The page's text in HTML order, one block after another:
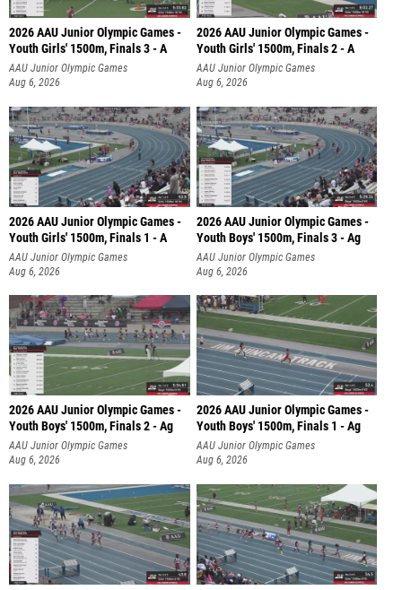
2026 AAU Junior Olympic Games -
Youth Girls' 1500m, Finals 3 - A
AAU Junior Olympic Games
Aug 6, 2026
2026 AAU Junior Olympic Games -
Youth Girls' 1500m, Finals 2 - A
AAU Junior Olympic Games
Aug 6, 2026
2026 AAU Junior Olympic Games -
Youth Girls' 1500m, Finals 1 - A
AAU Junior Olympic Games
Aug 6, 2026
2026 AAU Junior Olympic Games -
Youth Boys' 1500m, Finals 3 - Ag
AAU Junior Olympic Games
Aug 6, 2026
2026 AAU Junior Olympic Games -
Youth Boys' 1500m, Finals 2 - Ag
AAU Junior Olympic Games
Aug 6, 2026
2026 AAU Junior Olympic Games -
Youth Boys' 1500m, Finals 1 - Ag
AAU Junior Olympic Games
Aug 6, 2026